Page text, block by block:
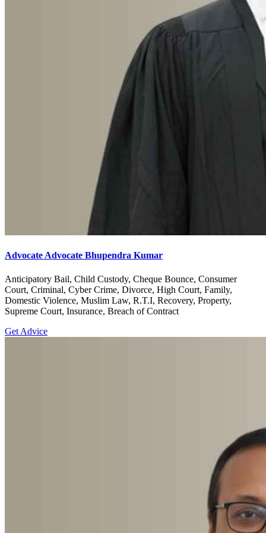
Advocate Advocate Bhupendra Kumar
Anticipatory Bail, Child Custody, Cheque Bounce, Consumer
Court, Criminal, Cyber Crime, Divorce, High Court, Family,
Domestic Violence, Muslim Law, R.T.I, Recovery, Property,
Supreme Court, Insurance, Breach of Contract
Get Advice